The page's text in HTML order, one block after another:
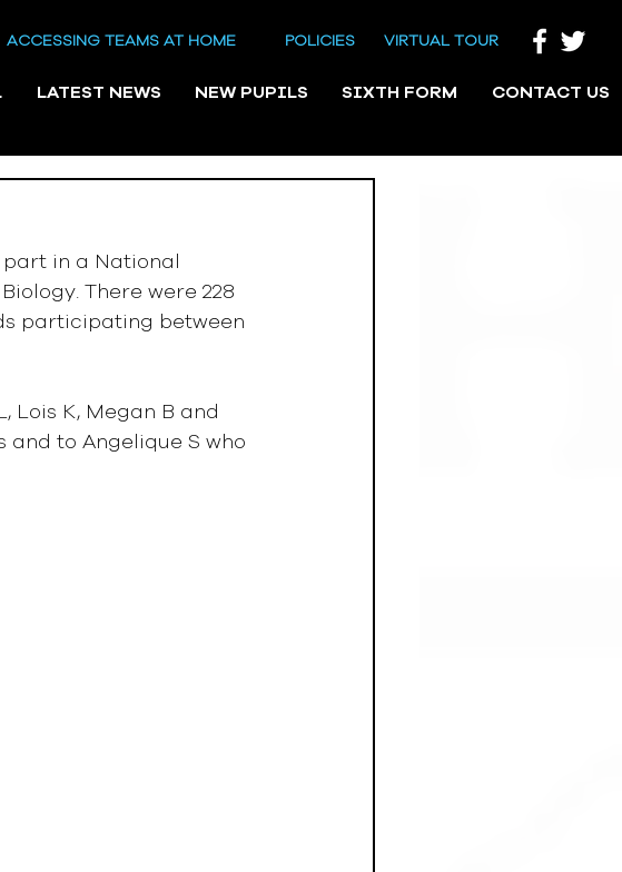
ACCESSING TEAMS AT HOME POLICIES VIRTUAL TOUR
LATEST NEWS NEW PUPILS SIXTH FORM CONTACT US
part in a National
There were 228
participating between
and to Angelique S who